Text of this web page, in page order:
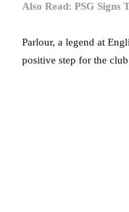
Also Read: PSG Signs
Parlour, a legend at
positive step for the